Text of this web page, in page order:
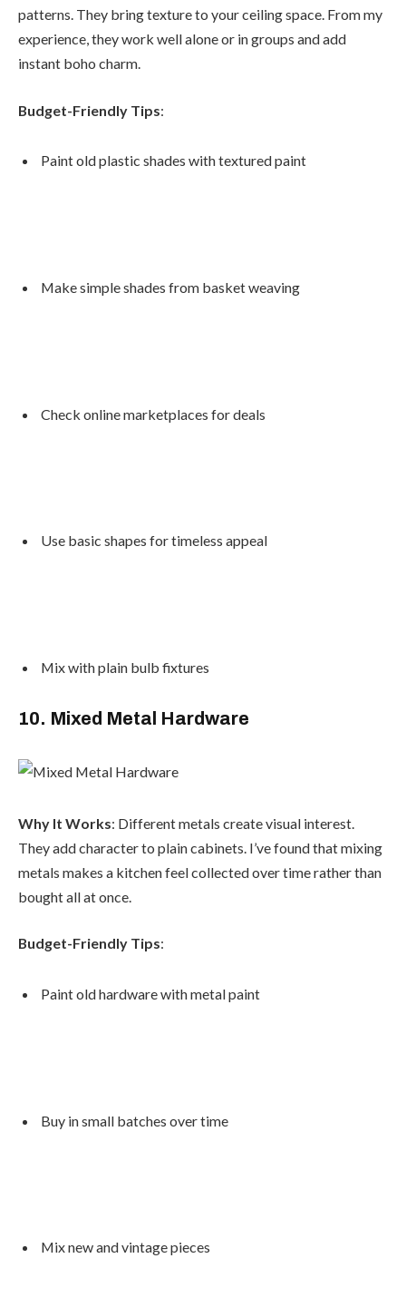
patterns. They bring texture to your ceiling space. From my
experience, they work well alone or in groups and add
instant boho charm.
Budget-Friendly Tips:
Paint old plastic shades with textured paint
Make simple shades from basket weaving
Check online marketplaces for deals
Use basic shapes for timeless appeal
Mix with plain bulb fixtures
10. Mixed Metal Hardware
Why It Works: Different metals create visual interest.
They add character to plain cabinets. I’ve found that mixing
metals makes a kitchen feel collected over time rather than
bought all at once.
Budget-Friendly Tips:
Paint old hardware with metal paint
Buy in small batches over time
Mix new and vintage pieces